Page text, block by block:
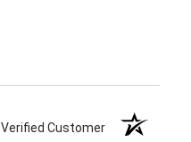
Verified Customer